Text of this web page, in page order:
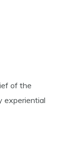
of the
experiential